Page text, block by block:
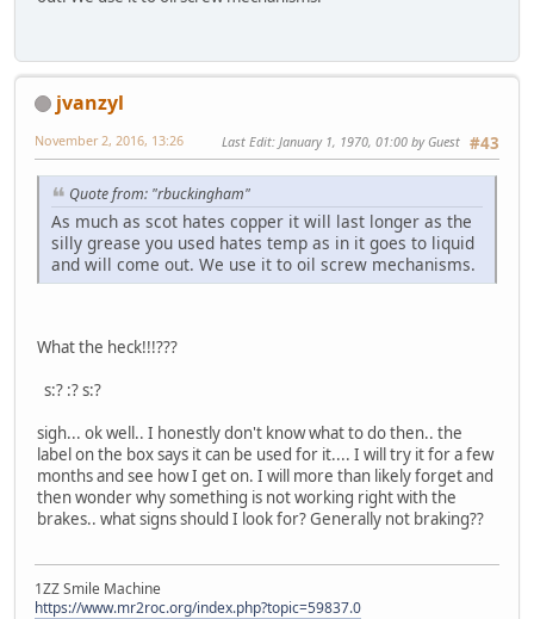
jvanzyl
#43
November 2, 2016, 13:26 Last Edit: January 1, 1970, 01:00 by Guest
Quote from: "rbuckingham"
As much as scot hates copper it will last longer as the
silly grease you used hates temp as in it goes to liquid
and will come out. We use it to oil screw mechanisms.
What the heck!!!???
s:? :? s:?
sigh... ok well.. I honestly don't know what to do then.. the
label on the box says it can be used for it.... I will try it for a few
months and see how I get on. I will more than likely forget and
then wonder why something is not working right with the
brakes.. what signs should I look for? Generally not braking??
1ZZ Smile Machine
https://www.mr2roc.org/index.php?topic=59837.0